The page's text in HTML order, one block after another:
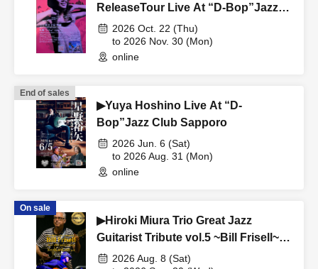
ReleaseTour Live At “D-Bop”Jazz
Club Sapporo
2026 Oct. 22 (Thu)
to 2026 Nov. 30 (Mon)
online
End of sales
▶Yuya Hoshino Live At “D-
Bop”Jazz Club Sapporo
2026 Jun. 6 (Sat)
to 2026 Aug. 31 (Mon)
online
On sale
▶Hiroki Miura Trio Great Jazz
Guitarist Tribute vol.5 ~Bill Frisell~
Live At “D-Bop” Jazz Club Sapporo
2026 Aug. 8 (Sat)